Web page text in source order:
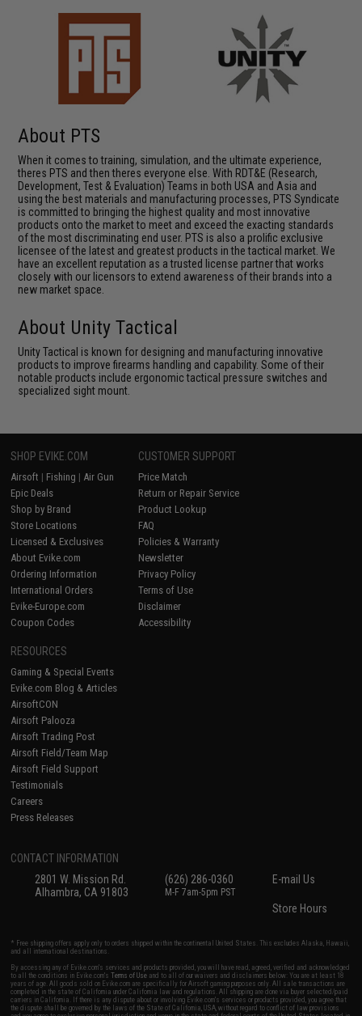
About PTS
When it comes to training, simulation, and the ultimate experience,
theres PTS and then theres everyone else. With RDT&E (Research,
Development, Test & Evaluation) Teams in both USA and Asia and
using the best materials and manufacturing processes, PTS Syndicate
is committed to bringing the highest quality and most innovative
products onto the market to meet and exceed the exacting standards
of the most discriminating end user. PTS is also a prolific exclusive
licensee of the latest and greatest products in the tactical market. We
have an excellent reputation as a trusted license partner that works
closely with our licensors to extend awareness of their brands into a
new market space.
About Unity Tactical
Unity Tactical is known for designing and manufacturing innovative
products to improve firearms handling and capability. Some of their
notable products include ergonomic tactical pressure switches and
specialized sight mount.
SHOP EVIKE.COM
Airsoft | Fishing | Air Gun
Epic Deals
Shop by Brand
Store Locations
Licensed & Exclusives
About Evike.com
Ordering Information
International Orders
Evike-Europe.com
Coupon Codes
CUSTOMER SUPPORT
Price Match
Return or Repair Service
Product Lookup
FAQ
Policies & Warranty
Newsletter
Privacy Policy
Terms of Use
Disclaimer
Accessibility
RESOURCES
Gaming & Special Events
Evike.com Blog & Articles
AirsoftCON
Airsoft Palooza
Airsoft Trading Post
Airsoft Field/Team Map
Airsoft Field Support
Testimonials
Careers
Press Releases
CONTACT INFORMATION
2801 W. Mission Rd.
Alhambra, CA 91803
(626) 286-0360
M-F 7am-5pm PST
E-mail Us
Store Hours
* Free shipping offers apply only to orders shipped within the continental United States. This excludes Alaska, Hawaii,
and all international destinations.
By accessing any of Evike.com's services and products provided, you will have read, agreed, verified and acknowledged
to all the conditions in Evike.com'sTerms of Use and to all of our waivers and disclaimers below: You are at least 18
years of age. All goods sold on Evike.com are specifically for Airsoft gaming purposes only. All sale transactions are
completed in the state of California under California law and regulations. All shipping are done via buyer selected/paid
carriers in California. If there is any dispute about or involving Evike.com's services or products provided, you agree that
the dispute shall be governed by the laws of the State of California, USA, without regard to conflict of law provisions